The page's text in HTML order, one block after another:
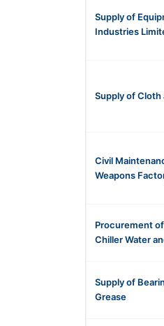
Supply of
Industries
Supply of Cloth
Civil
Weapons
Procurement
Chiller Water
Supply of
Grease